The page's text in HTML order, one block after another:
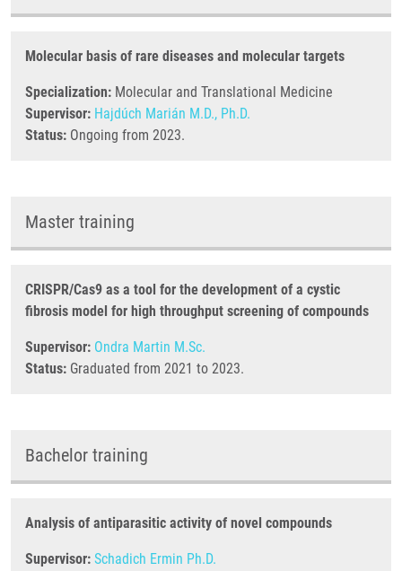
Molecular basis of rare diseases and molecular targets
Specialization: Molecular and Translational Medicine
Supervisor: Hajdúch Marián M.D., Ph.D.
Status: Ongoing from 2023.
Master training
CRISPR/Cas9 as a tool for the development of a cystic
fibrosis model for high throughput screening of compounds
Supervisor: Ondra Martin M.Sc.
Status: Graduated from 2021 to 2023.
Bachelor training
Analysis of antiparasitic activity of novel compounds
Supervisor: Schadich Ermin Ph.D.